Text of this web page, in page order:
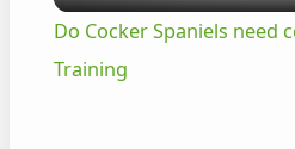
Do Cocker Spaniels need
Training